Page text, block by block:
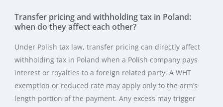
Transfer pricing and withholding tax in Poland:
when do they affect each other?
Under Polish tax law, transfer pricing can directly affect
withholding tax in Poland when a Polish company pays
interest or royalties to a foreign related party. A WHT
exemption or reduced rate may apply only to the arm’s
length portion of the payment. Any excess may trigger